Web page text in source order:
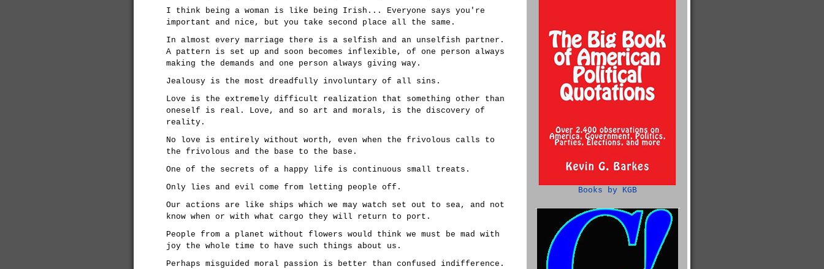
I think being a woman is like being Irish... Everyone says you're
important and nice, but you take second place all the same.
In almost every marriage there is a selfish and an unselfish partner.
A pattern is set up and soon becomes inflexible, of one person always
making the demands and one person always giving way.
Jealousy is the most dreadfully involuntary of all sins.
Love is the extremely difficult realization that something other than
oneself is real. Love, and so art and morals, is the discovery of
reality.
No love is entirely without worth, even when the frivolous calls to
the frivolous and the base to the base.
One of the secrets of a happy life is continuous small treats.
Only lies and evil come from letting people off.
Our actions are like ships which we may watch set out to sea, and not
know when or with what cargo they will return to port.
People from a planet without flowers would think we must be mad with
joy the whole time to have such things about us.
Perhaps misguided moral passion is better than confused indifference.
Books by KGB